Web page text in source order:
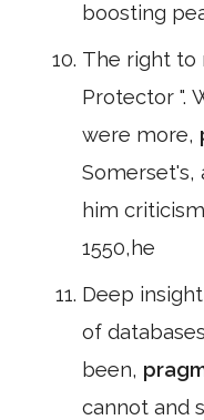
boosting
The right to
Protector ".
were more,
Somerset's,
him
1550,he
Deep
of
been,
cannot and